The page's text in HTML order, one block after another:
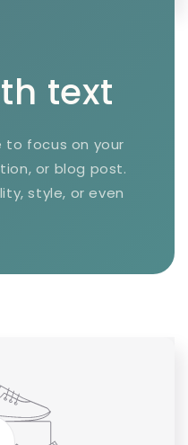
text
to focus on your
or blog post.
style, or even